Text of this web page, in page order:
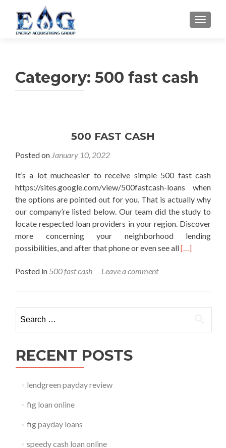
Category: 500 fast cash
500 FAST CASH
Posted on January 10, 2022
It’s a lot mucheasier to receive simple 500 fast cash
https://sites.google.com/view/500fastcash-loans when
the options are pointed out for you. That is actually why
our company’re listed below. Our team did the study to
locate respected loan providers in your region. Discover
more concerning your neighborhood lending
possibilities, and after that phone or even see allRead
cash
[…]
Posted in 500 fast cash Leave a comment
RECENT POSTS
lendgreen payday review
fig loan online
fig payday loans
speedy cash loan online